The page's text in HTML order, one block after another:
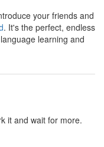
your friends and
. It's the perfect, endless
learning and
it and wait for more.